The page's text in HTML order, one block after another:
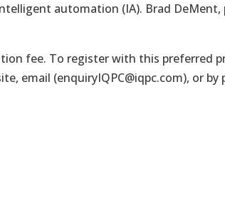
automation (IA). Brad DeMent,
fee. To register with this preferred
email (enquiryIQPC@iqpc.com), or by